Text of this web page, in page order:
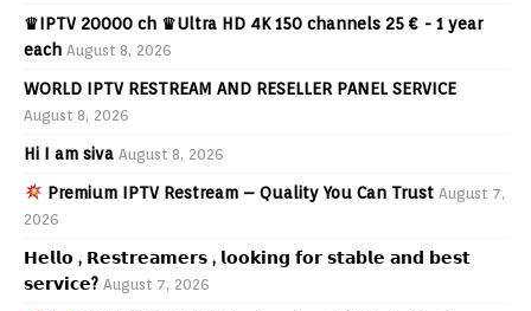
♛IPTV 20000 ch ♛Ultra HD 4K 150 channels 25 € - 1 year
each August 8, 2026
WORLD IPTV RESTREAM AND RESELLER PANEL SERVICE
August 8, 2026
Hi I am siva August 8, 2026
Premium IPTV Restream – Quality You Can Trust August 7,
2026
𝗛𝗲𝗹𝗹𝗼 , 𝗥𝗲𝘀𝘁𝗿𝗲𝗮𝗺𝗲𝗿𝘀 , 𝗹𝗼𝗼𝗸𝗶𝗻𝗴 𝗳𝗼𝗿 𝘀𝘁𝗮𝗯𝗹𝗲 𝗮𝗻𝗱 𝗯𝗲𝘀𝘁
𝘀𝗲𝗿𝘃𝗶𝗰𝗲? August 7, 2026